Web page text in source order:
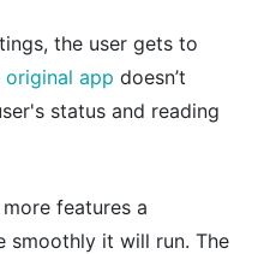
the user gets to
original app doesn’t
status and reading
features a
smoothly it will run. The